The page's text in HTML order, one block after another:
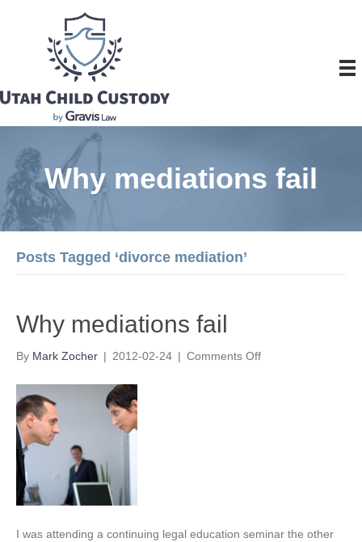
Why mediations fail
Posts Tagged ‘divorce mediation’
Why mediations fail
By Mark Zocher | 2012-02-24 | Comments Offon
I was attending a continuing legal education seminar the other